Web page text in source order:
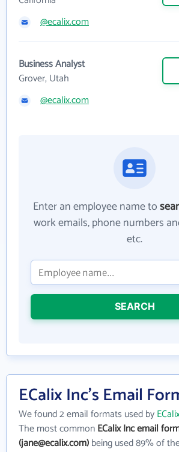
@ecalix.com
Business Analyst
Grover, Utah
@ecalix.com
Enter an employee name to
work emails, phone numbers
etc.
SEARCH
ECalix Inc's Email
We found 2 email formats used by
The most commonECalix Inc email
(jane@ecalix.com)being used 89% of